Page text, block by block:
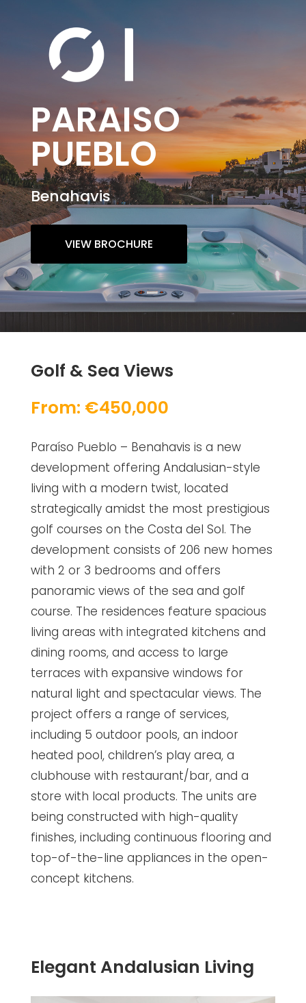
PARAISO
PUEBLO
Benahavis
VIEW BROCHURE
Golf & Sea Views
From: €450,000
Paraíso Pueblo – Benahavis is a new
development offering Andalusian-style
living with a modern twist, located
strategically amidst the most prestigious
golf courses on the Costa del Sol. The
development consists of 206 new homes
with 2 or 3 bedrooms and offers
panoramic views of the sea and golf
course. The residences feature spacious
living areas with integrated kitchens and
dining rooms, and access to large
terraces with expansive windows for
natural light and spectacular views. The
project offers a range of services,
including 5 outdoor pools, an indoor
heated pool, children’s play area, a
clubhouse with restaurant/bar, and a
store with local products. The units are
being constructed with high-quality
finishes, including continuous flooring and
top-of-the-line appliances in the open-
concept kitchens.
Elegant Andalusian Living